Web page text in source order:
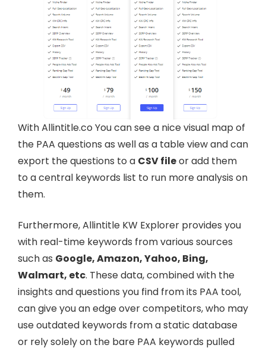
With Allintitle.co You can see a nice visual map of
the PAA questions as well as a table view and can
export the questions to a CSV fileor add them
to a central keywords list to run more analysis on
them.
Furthermore, Allintitle KW Explorer provides you
with real-time keywords from various sources
such as Google, Amazon, Yahoo, Bing,
Walmart, etc. These data, combined with the
insights and questions you find from its PAA tool,
can give you an edge over competitors, who may
use outdated keywords from a static database
or rely solely on the bare PAA keywords pulled